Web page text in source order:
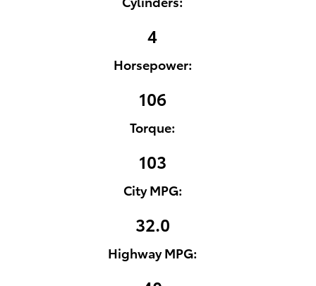
4
Horsepower:
106
Torque:
103
City MPG:
32.0
Highway MPG: